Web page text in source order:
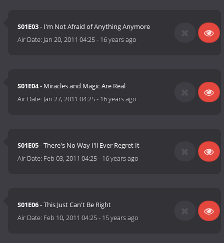
S01E03- I'm Not Afraid of Anything Anymore
Air Date: Jan 20, 2011 04:25- 16 years ago
S01E04- Miracles and Magic Are Real
Air Date: Jan 27, 2011 04:25- 16 years ago
S01E05- There's No Way I'll Ever Regret It
Air Date: Feb 03, 2011 04:25- 16 years ago
S01E06- This Just Can't Be Right
Air Date: Feb 10, 2011 04:25- 15 years ago